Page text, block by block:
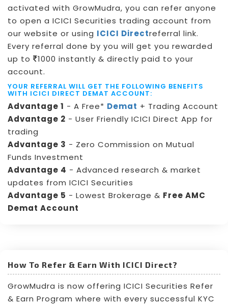
activated with GrowMudra, you can refer anyone
to open a ICICI Securities trading account from
our website or using ICICI Directreferral link.
Every referral done by you will get you rewarded
up to
1000 instantly & directly paid to your
account.
YOUR REFERRAL WILL GET THE FOLLOWING BENEFITS
WITH ICICI DIRECT DEMAT ACCOUNT:
Advantage 1 - A Free* Demat + Trading Account
Advantage 2 - User Friendly ICICI Direct App for
trading
Advantage 3 - Zero Commission on Mutual
Funds Investment
Advantage 4 - Advanced research & market
updates from ICICI Securities
Advantage 5 - Lowest Brokerage & Free AMC
Demat Account
How To Refer & Earn With ICICI Direct?
GrowMudra is now offering ICICI Securities Refer
& Earn Program where with every successful KYC